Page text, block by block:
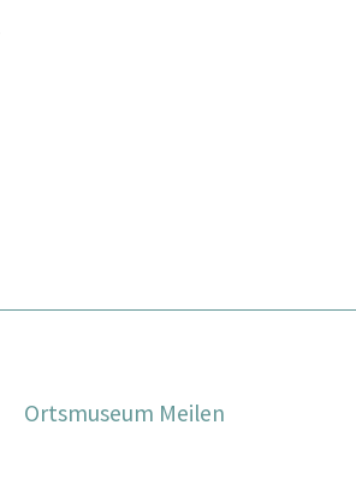
Ortsmuseum Meilen